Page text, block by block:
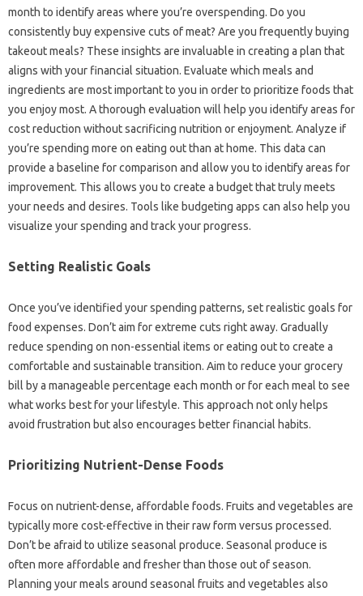
month to identify‍ areas‍ where you’re overspending. Do‍ you
consistently buy‌ expensive cuts‍ of meat? Are‍ you‌ frequently buying‌
takeout‍ meals? These insights‍ are invaluable in creating‍ a‍ plan that
aligns with your‌ financial‍ situation. Evaluate‍ which meals and‍
ingredients‌ are most important to you‍ in‍ order to prioritize foods‍ that
you‌ enjoy‌ most. A thorough‌ evaluation‍ will‍ help you‍ identify‌ areas‍ for‌
cost reduction‌ without sacrificing nutrition‌ or‍ enjoyment. Analyze‌ if
you’re spending‌ more on‍ eating out‌ than at‍ home. This‍ data‌ can
provide‌ a‍ baseline for comparison‌ and allow you to‌ identify areas‌ for‌
improvement. This allows you to‌ create a budget that truly meets‌
your needs‍ and desires. Tools like budgeting‌ apps can also help‌ you
visualize your spending‌ and track‍ your‌ progress.
Setting‌ Realistic‍ Goals
Once‍ you’ve‍ identified your spending patterns, set realistic‍ goals for
food expenses. Don’t aim‌ for extreme cuts‌ right away. Gradually
reduce spending‌ on‍ non-essential‌ items‍ or‍ eating‍ out to‌ create a‍
comfortable‍ and‌ sustainable‍ transition. Aim to‌ reduce‍ your‌ grocery‌
bill by‍ a‍ manageable percentage‍ each‍ month‌ or‍ for each‍ meal‌ to see‌
what works‍ best for‌ your lifestyle. This approach‍ not only helps‌
avoid‌ frustration but also‍ encourages‌ better‍ financial habits.
Prioritizing Nutrient-Dense Foods‍
Focus on‍ nutrient-dense, affordable foods. Fruits and vegetables are
typically‍ more cost-effective‍ in their raw form‍ versus‍ processed.
Don’t be afraid‍ to utilize‌ seasonal produce. Seasonal‍ produce‌ is
often‍ more affordable‌ and fresher‍ than those‍ out‍ of season.
Planning‍ your‍ meals‍ around‌ seasonal‌ fruits and vegetables‌ also‌